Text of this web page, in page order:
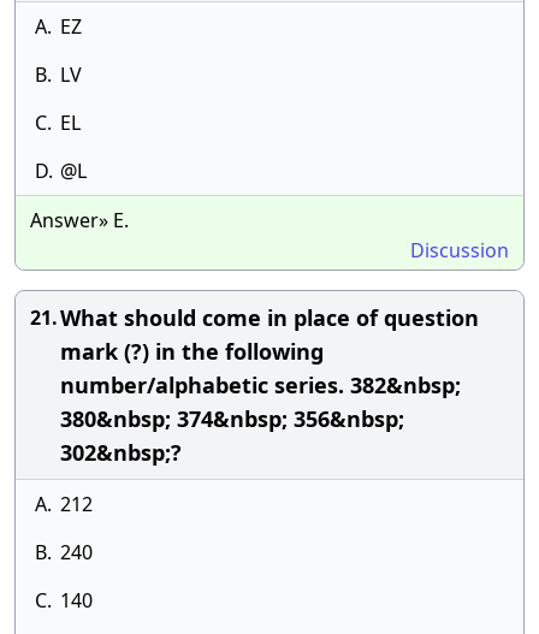
A. EZ
B. LV
C. EL
D. @L
Answer» E.
Discussion
21.What should come in place of question
mark (?) in the following
number/alphabetic series. 382&nbsp;
380&nbsp; 374&nbsp; 356&nbsp;
302&nbsp;?
A. 212
B. 240
C. 140